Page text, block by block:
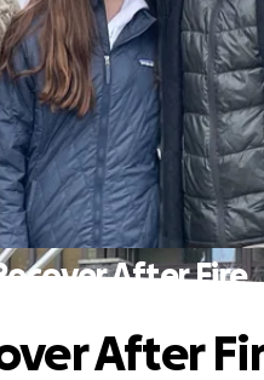
After Fire
After